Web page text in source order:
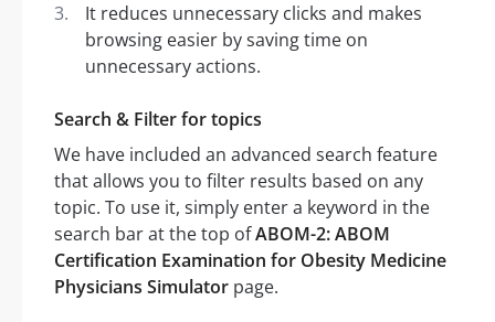
It reduces unnecessary clicks and makes
browsing easier by saving time on
unnecessary actions.
Search & Filter for topics
We have included an advanced search feature
that allows you to filter results based on any
topic. To use it, simply enter a keyword in the
search bar at the top ofABOM-2: ABOM
Certification Examination for Obesity Medicine
Physicians Simulator page.